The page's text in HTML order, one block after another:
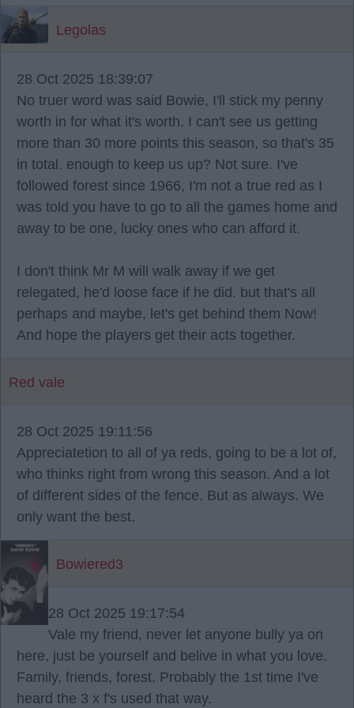
Legolas
28 Oct 2025 18:39:07
No truer word was said Bowie, I'll stick my penny
worth in for what it's worth. I can't see us getting
more than 30 more points this season, so that's 35
in total. enough to keep us up? Not sure. I've
followed forest since 1966, I'm not a true red as I
was told you have to go to all the games home and
away to be one, lucky ones who can afford it.
I don't think Mr M will walk away if we get
relegated, he'd loose face if he did. but that's all
perhaps and maybe, let's get behind them Now!
And hope the players get their acts together.
Red vale
28 Oct 2025 19:11:56
Appreciatetion to all of ya reds, going to be a lot of,
who thinks right from wrong this season. And a lot
of different sides of the fence. But as always. We
only want the best.
Bowiered3
28 Oct 2025 19:17:54
Vale my friend, never let anyone bully ya on
here, just be yourself and belive in what you love.
Family, friends, forest. Probably the 1st time I've
heard the 3 x f's used that way.